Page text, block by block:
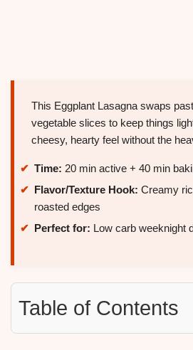
This Eggplant Lasagna swaps
vegetable slices to keep things
cheesy, hearty feel without the
Time: 20 min active + 40 min
Flavor/Texture Hook: Creamy
roasted edges
Perfect for: Low carb weeknight
Table of Contents